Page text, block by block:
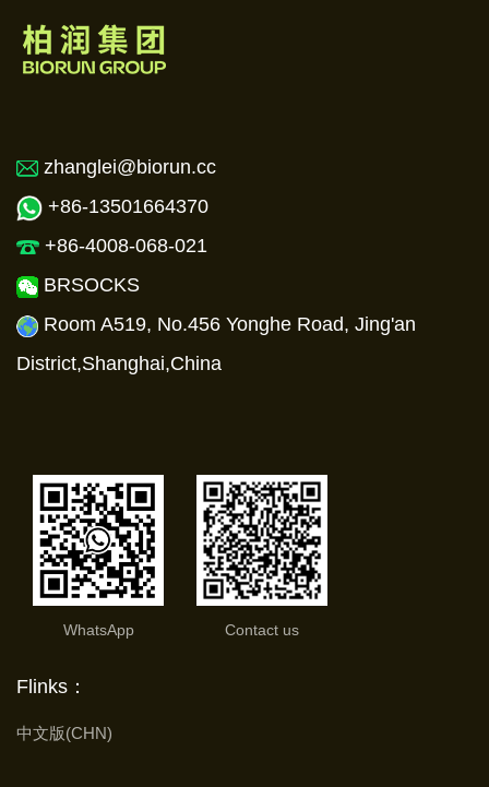
zhanglei@biorun.cc
+86-13501664370
+86-4008-068-021
BRSOCKS
Room A519, No.456 Yonghe Road, Jing'an
District,Shanghai,China
WhatsApp Contact us
Flinks：
中文版(CHN)